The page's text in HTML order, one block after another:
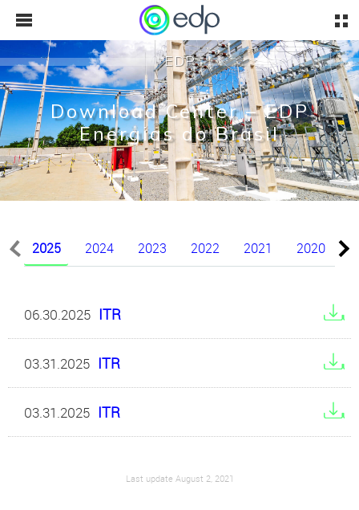
Download Center – EDP
Energias do Brasil
EDP
2025 2024 2023 2022 2021 2020
06.30.2025 ITR
03.31.2025 ITR
03.31.2025 ITR
Last update August 2, 2021